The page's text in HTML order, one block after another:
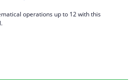
operations up to 12 with this